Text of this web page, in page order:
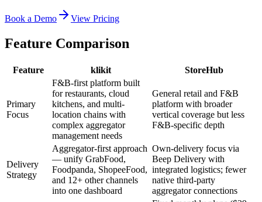
Book a Demo View Pricing
Feature Comparison
Feature klikit StoreHub
Primary
Focus
F&B-first platform built
for restaurants, cloud
kitchens, and multi-
location chains with
complex aggregator
management needs
General retail and F&B
platform with broader
vertical coverage but less
F&B-specific depth
Delivery
Strategy
Aggregator-first approach
— unify GrabFood,
Foodpanda, ShopeeFood,
and 12+ other channels
into one dashboard
Own-delivery focus via
Beep Delivery with
integrated logistics; fewer
native third-party
aggregator connections